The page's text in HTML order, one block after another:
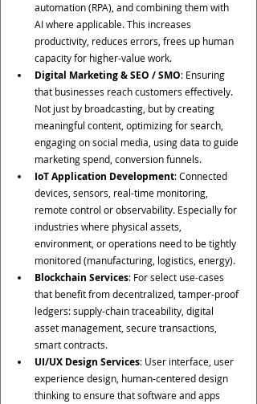
automation (RPA), and combining them with
AI where applicable. This increases
productivity, reduces errors, frees up human
capacity for higher-value work.
Digital Marketing & SEO / SMO: Ensuring
that businesses reach customers effectively.
Not just by broadcasting, but by creating
meaningful content, optimizing for search,
engaging on social media, using data to guide
marketing spend, conversion funnels.
IoT Application Development: Connected
devices, sensors, real-time monitoring,
remote control or observability. Especially for
industries where physical assets,
environment, or operations need to be tightly
monitored (manufacturing, logistics, energy).
Blockchain Services: For select use-cases
that benefit from decentralized, tamper-proof
ledgers: supply-chain traceability, digital
asset management, secure transactions,
smart contracts.
UI/UX Design Services: User interface, user
experience design, human-centered design
thinking to ensure that software and apps